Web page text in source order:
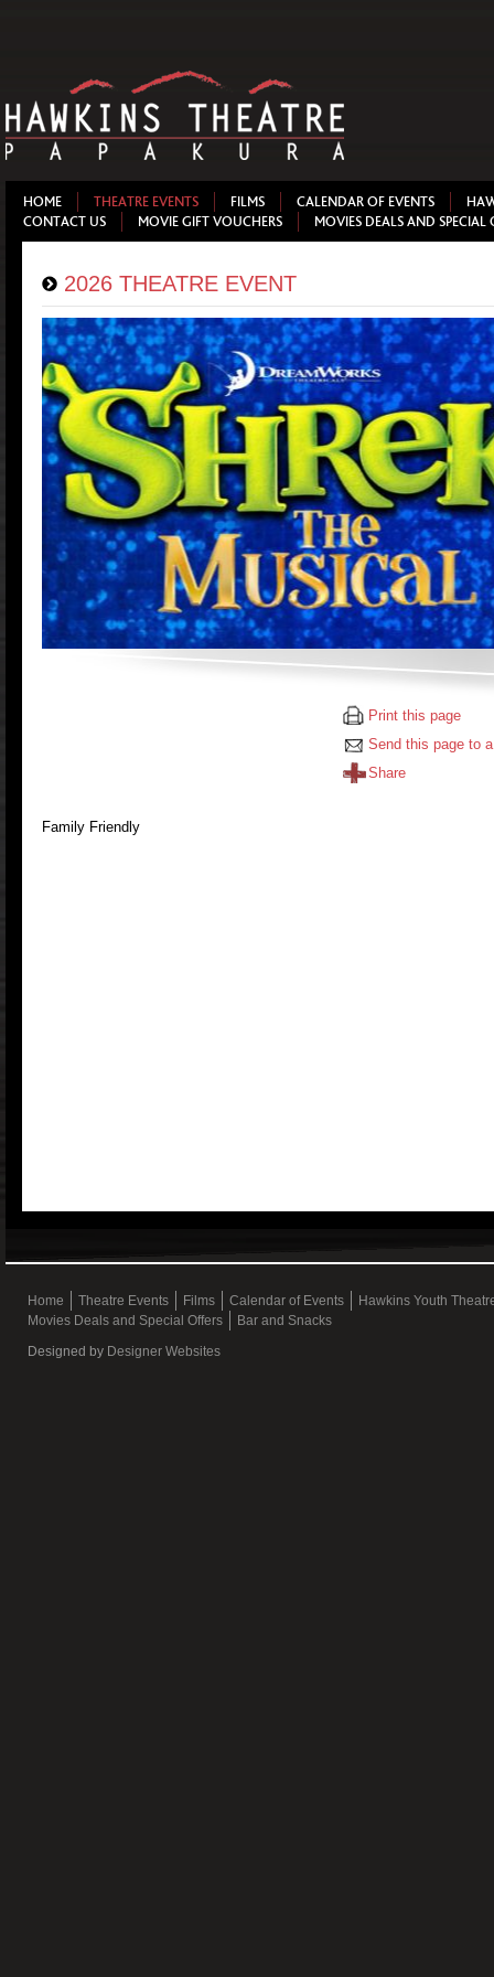
HOME THEATRE EVENTS FILMS CALENDAR OF EVENTS
CONTACT US
MOVIE GIFT VOUCHERS MOVIES DEALS AND SPECIAL
2026 THEATRE EVENT
Print this page
Send this page to
Share
Family Friendly
Home Theatre Events Films Calendar of Events
Hawkins Youth
Movies Deals and Special Offers
Bar and Snacks
Designed by Designer Websites